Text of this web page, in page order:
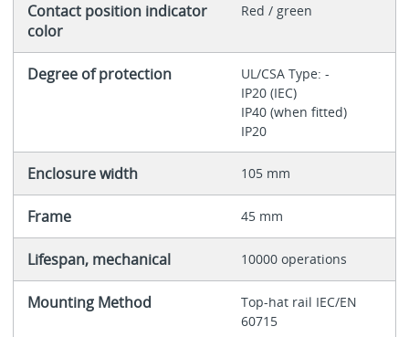
Contact position indicator
color
Red / green
Degree of protection
UL/CSA Type: -
IP20 (IEC)
IP40 (when fitted)
IP20
Enclosure width 105 mm
Frame 45 mm
Lifespan, mechanical 10000 operations
Mounting Method
Top-hat rail IEC/EN
60715